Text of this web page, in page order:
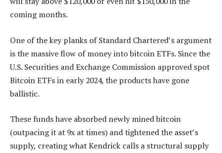
coming months.
One of the key planks of Standard Chartered’s argument
is the massive flow of money into bitcoin ETFs. Since the
U.S. Securities and Exchange Commission approved spot
Bitcoin ETFs in early 2024, the products have gone
ballistic.
These funds have absorbed newly mined bitcoin
(outpacing it at 9x at times) and tightened the asset’s
supply, creating what Kendrick calls a structural supply